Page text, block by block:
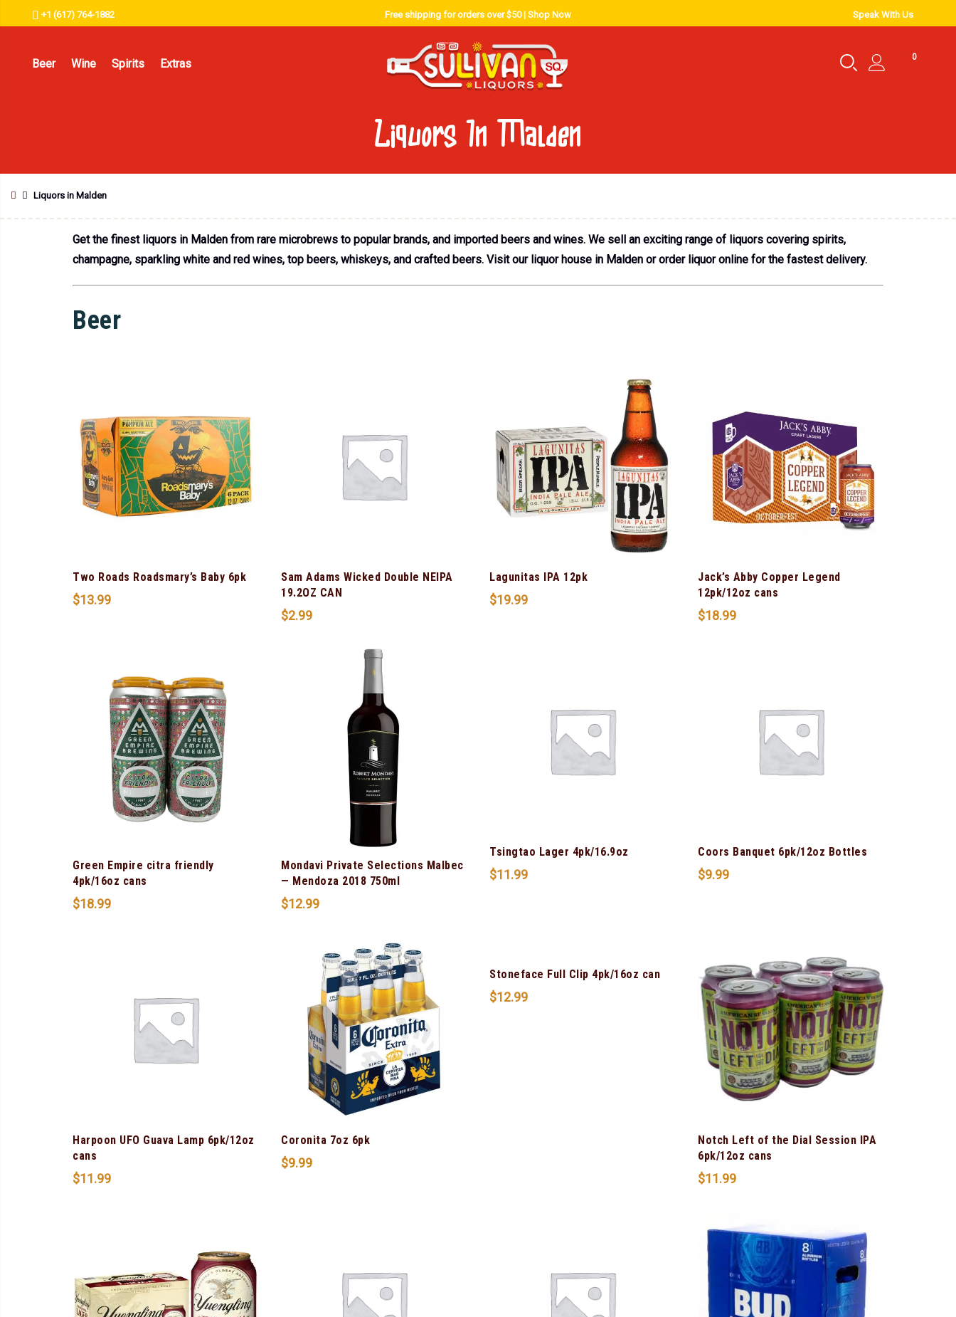
+1 (617) 764-1882 Free shipping for orders over $50 | Shop Now Speak With Us
Beer Wine Spirits Extras 0
Liquors In Malden
Liquors in Malden
Get the finest liquors in Malden from rare microbrews to popular brands, and imported beers and wines. We sell an exciting range of liquors covering spirits,
champagne, sparkling white and red wines, top beers, whiskeys, and crafted beers. Visit our liquor house in Malden or order liquor online for the fastest delivery.
Beer
Two Roads Roadsmary’s Baby 6pk
$13.99
Sam Adams Wicked Double NEIPA
19.2OZ CAN
$2.99
Lagunitas IPA 12pk
$19.99
Jack’s Abby Copper Legend
12pk/12oz cans
$18.99
Green Empire citra friendly
4pk/16oz cans
$18.99
Mondavi Private Selections Malbec
— Mendoza 2018 750ml
$12.99
Tsingtao Lager 4pk/16.9oz
$11.99
Coors Banquet 6pk/12oz Bottles
$9.99
Harpoon UFO Guava Lamp 6pk/12oz
cans
$11.99
Coronita 7oz 6pk
$9.99
Stoneface Full Clip 4pk/16oz can
$12.99
Notch Left of the Dial Session IPA
6pk/12oz cans
$11.99